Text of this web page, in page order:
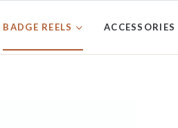
BADGE REELS ACCESSORIES